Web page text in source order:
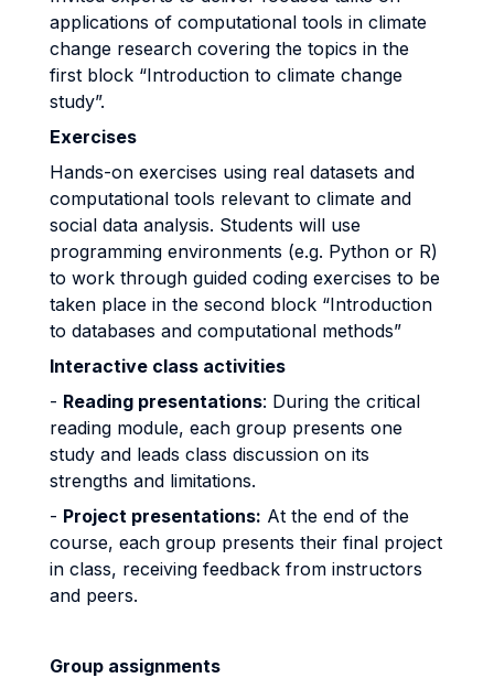
applications of computational tools in climate
change research covering the topics in the
first block “Introduction to climate change
study”.
Exercises
Hands-on exercises using real datasets and
computational tools relevant to climate and
social data analysis. Students will use
programming environments (e.g. Python or R)
to work through guided coding exercises to be
taken place in the second block “Introduction
to databases and computational methods”
Interactive class activities
- Reading presentations: During the critical
reading module, each group presents one
study and leads class discussion on its
strengths and limitations.
- Project presentations: At the end of the
course, each group presents their final project
in class, receiving feedback from instructors
and peers.
Group assignments